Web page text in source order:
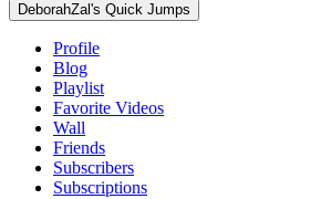
DeborahZal's Quick Jumps
Profile
Blog
Playlist
Favorite Videos
Wall
Friends
Subscribers
Subscriptions